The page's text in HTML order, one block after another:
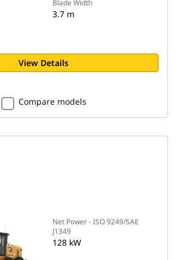
Blade Width
3.7 m
View Details
Compare models
Net Power - ISO 9249/SAE
J1349
128 kW